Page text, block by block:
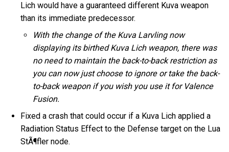
Lich would have a guaranteed different Kuva weapon
than its immediate predecessor.
With the change of the Kuva Larvling now
displaying its birthed Kuva Lich weapon, there was
no need to maintain the back-to-back restriction as
you can now just choose to ignore or take the back-
to-back weapon if you wish you use it for Valence
Fusion.
Fixed a crash that could occur if a Kuva Lich applied a
Radiation Status Effect to the Defense target on the Lua
StÃ¶fler node.